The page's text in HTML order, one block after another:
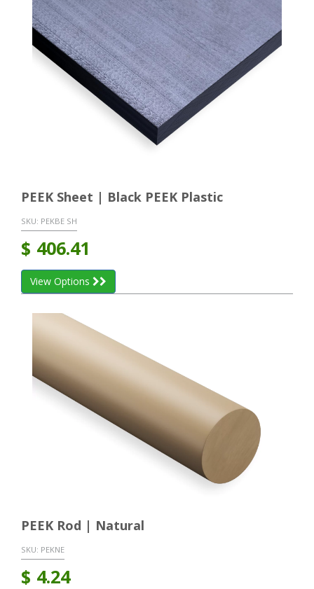
PEEK Sheet | Black PEEK Plastic
SKU: PEKBE SH
$ 406.41
View Options
PEEK Rod | Natural
SKU: PEKNE
$ 4.24